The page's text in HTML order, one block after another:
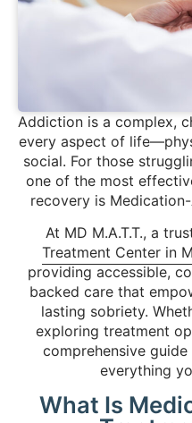
Addiction is a complex,
every aspect of
social. For those
one of the most
recovery is
At MD M.A.T.T., a
Treatment Center in
providing accessible,
backed care that
lasting sobriety.
exploring treatment
comprehensive
everything
What Is